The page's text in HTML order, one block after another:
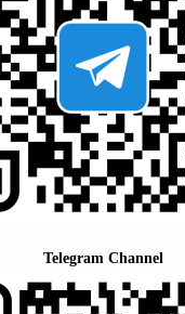
Telegram Channel